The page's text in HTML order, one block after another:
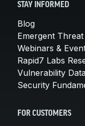
STAY INFORMED
Blog
Emergent
Webinars &
Rapid7 Labs
Vulnerability
Security
FOR CUSTOMERS